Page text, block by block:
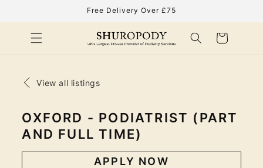
Free Delivery Over £75
Cart
View all listings
OXFORD - PODIATRIST (PART
AND FULL TIME)
APPLY NOW